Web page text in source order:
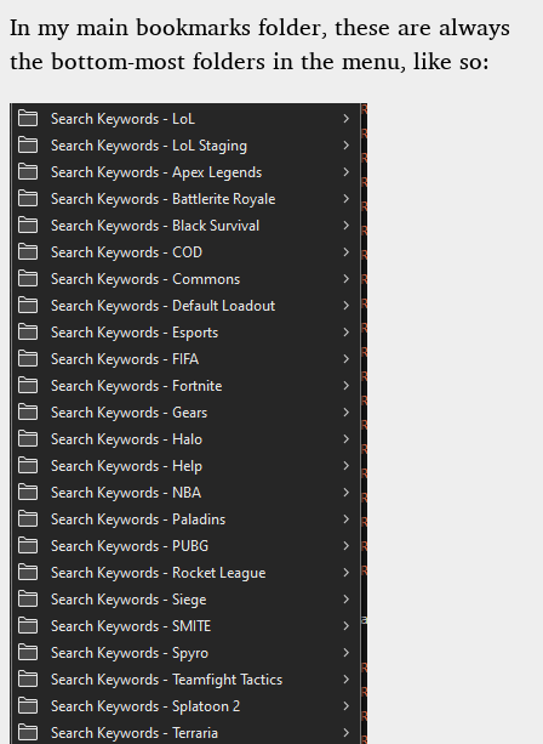
In my main bookmarks folder, these are always
the bottom-most folders in the menu, like so: